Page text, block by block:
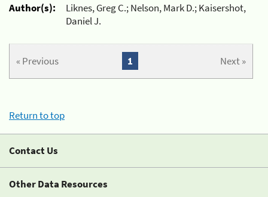
Author(s):
Liknes, Greg C.; Nelson, Mark D.; Kaisershot,
Daniel J.
« Previous Next »
1
Return to top
Contact Us
Other Data Resources